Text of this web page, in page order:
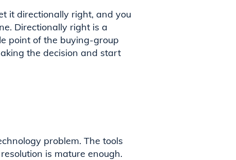
it directionally right, and you
Directionally right is a
point of the buying-group
the decision and start
problem. The tools
is mature enough.